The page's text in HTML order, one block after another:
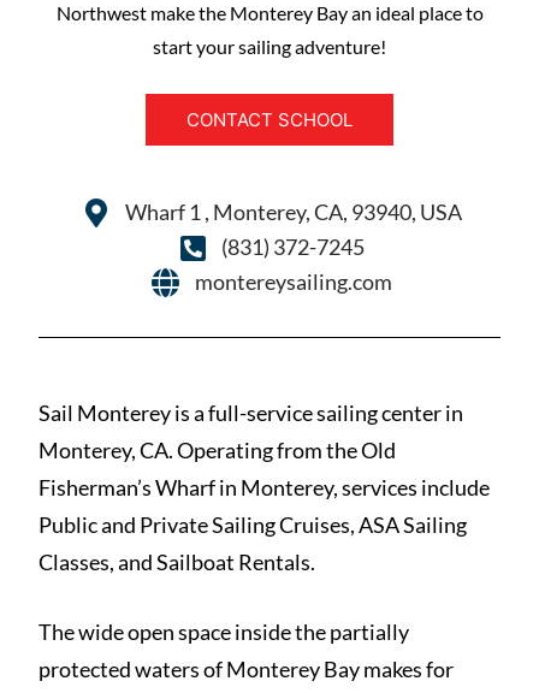
Northwest make the Monterey Bay an ideal place to
start your sailing adventure!
CONTACT SCHOOL
Wharf 1 , Monterey, CA, 93940, USA
(831) 372-7245
montereysailing.com
Sail Monterey is a full-service sailing center in
Monterey, CA. Operating from the Old
Fisherman’s Wharf in Monterey, services include
Public and Private Sailing Cruises, ASA Sailing
Classes, and Sailboat Rentals.
The wide open space inside the partially
protected waters of Monterey Bay makes for